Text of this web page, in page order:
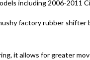
including 2006-2011
factory rubber
it allows for greater